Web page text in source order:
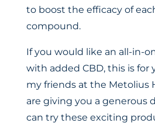
to boost the efficacy of
compound.
If you would like an all-in-
with added CBD, this is for
my friends at the Metolius
are giving you a generous
can try these exciting